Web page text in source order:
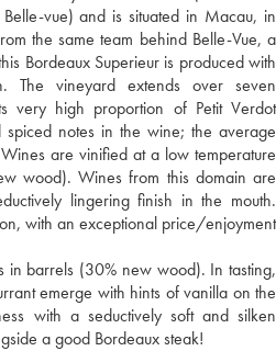
vue) and is situated in Macau, in
the same team behind Belle-Vue, a
Bordeaux Superieur is produced with
The vineyard extends over seven
very high proportion of Petit Verdot
notes in the wine; the average
are vinified at a low temperature
wood). Wines from this domain are
lingering finish in the mouth.
with an exceptional price/enjoyment
in barrels (30% new wood). In tasting,
emerge with hints of vanilla on the
with a seductively soft and silken
a good Bordeaux steak!